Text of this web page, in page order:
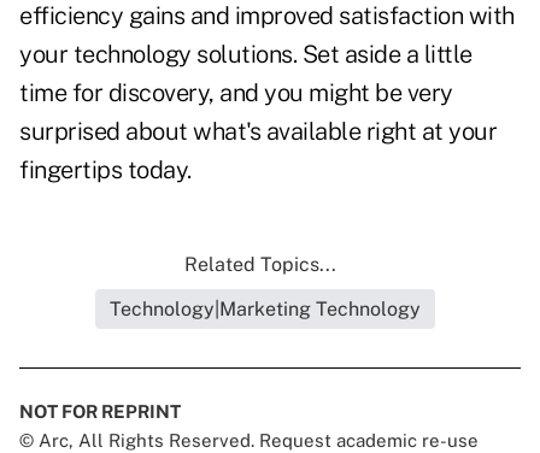
efficiency gains and improved satisfaction with
your technology solutions. Set aside a little
time for discovery, and you might be very
surprised about what's available right at your
fingertips today.
Related Topics...
Technology|Marketing Technology
NOT FOR REPRINT
© Arc, All Rights Reserved. Request academic re-use